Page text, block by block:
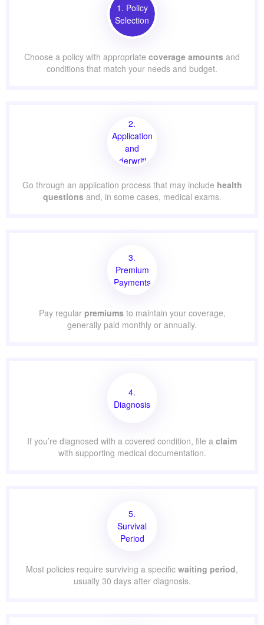
1. Policy
Selection
Choose a policy with appropriate coverage amounts and
conditions that match your needs and budget.
2.
Application
and
Underwriting
Go through an application process that may include health
questions and, in some cases, medical exams.
3.
Premium
Payments
Pay regular premiumsto maintain your coverage,
generally paid monthly or annually.
4.
Diagnosis
If you’re diagnosed with a covered condition, file a claim
with supporting medical documentation.
5.
Survival
Period
Most policies require surviving a specific waiting period,
usually 30 days after diagnosis.